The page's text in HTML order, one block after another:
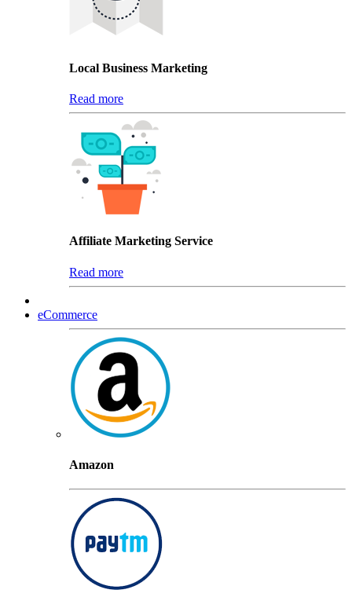
Local Business Marketing
Read more
Affiliate Marketing Service
Read more
eCommerce
Amazon